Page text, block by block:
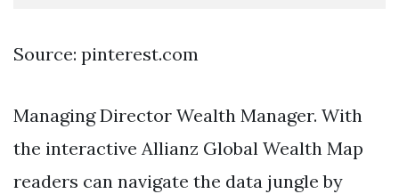
Source: pinterest.com
Managing Director Wealth Manager. With
the interactive Allianz Global Wealth Map
readers can navigate the data jungle by